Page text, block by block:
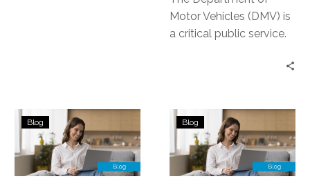
Motor Vehicles (DMV) is
a critical public service.
The
Role
of
Omnichannel
Blog
Enhancing
User
Experience
in
Blog